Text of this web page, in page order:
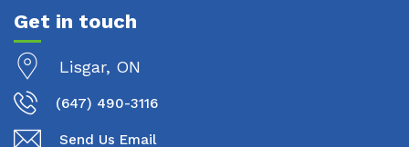
Get in touch
Lisgar, ON
(647) 490-3116
Send Us Email